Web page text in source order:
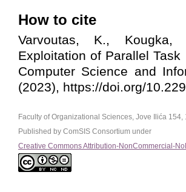
How to cite
Varvoutas, K.,
Exploitation of Parallel
Computer Science and
(2023), https://doi.org/
Faculty of Organizational Sciences, Jove Ilića 154,
Published by ComSIS Consortium under
Creative Commons Attribution-NonCommercial-